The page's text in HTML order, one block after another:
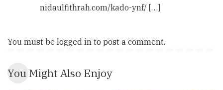
nidaulfithrah.com/kado-ynf/ […]
You must be logged in to post a comment.
You Might Also Enjoy